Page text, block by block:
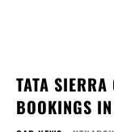
TATA
BOOKINGS